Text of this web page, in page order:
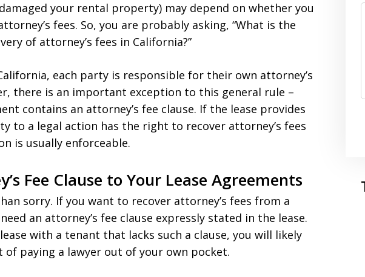
your rental property) may depend on whether you
fees. So, you are probably asking, “What is the
of attorney’s fees in California?”
each party is responsible for their own attorney’s
there is an important exception to this general rule –
contains an attorney’s fee clause. If the lease provides
to a legal action has the right to recover attorney’s fees
is usually enforceable.
Fee Clause to Your Lease Agreements
sorry. If you want to recover attorney’s fees from a
an attorney’s fee clause expressly stated in the lease.
with a tenant that lacks such a clause, you will likely
paying a lawyer out of your own pocket.